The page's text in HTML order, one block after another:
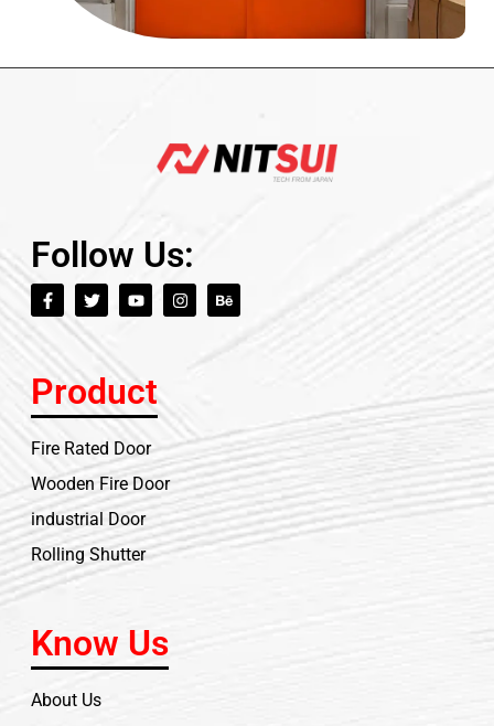
Follow Us:
Product
Fire Rated Door
Wooden Fire Door
industrial Door
Rolling Shutter
Know Us
About Us